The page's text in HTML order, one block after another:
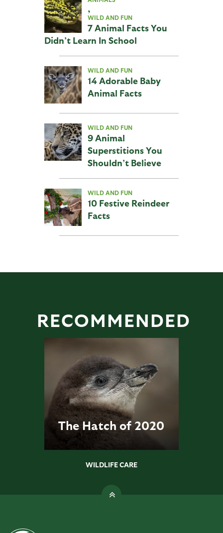
,
WILD AND FUN
7 Animal Facts You
Didn’t Learn In School
WILD AND FUN
14 Adorable Baby
Animal Facts
WILD AND FUN
9 Animal
Superstitions You
Shouldn’t Believe
WILD AND FUN
10 Festive Reindeer
Facts
RECOMMENDED
The Hatch of 2020
WILDLIFE CARE